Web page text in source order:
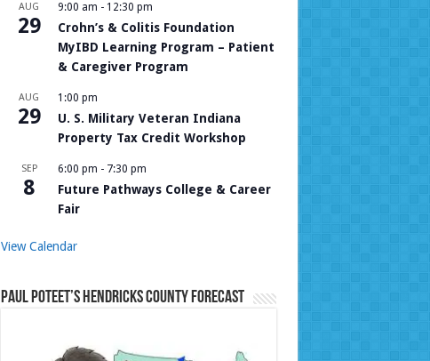
AUG
29
9:00 am - 12:30 pm
Crohn’s & Colitis Foundation
MyIBD Learning Program – Patient
& Caregiver Program
AUG
29
1:00 pm
U. S. Military Veteran Indiana
Property Tax Credit Workshop
SEP
8
6:00 pm - 7:30 pm
Future Pathways College & Career
Fair
View Calendar
Paul Poteet’s Hendricks County Forecast